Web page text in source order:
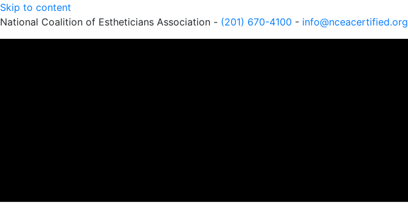
Skip to content
National Coalition of Estheticians Association - (201) 670-4100 - info@nceacertified.org